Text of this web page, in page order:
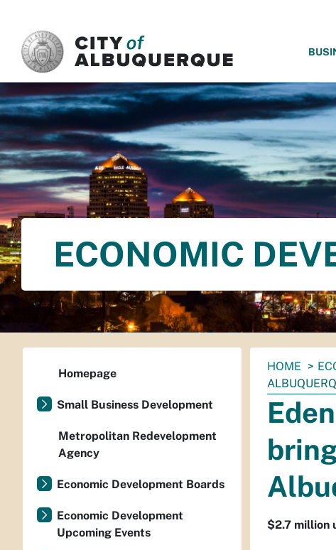
ECONOMIC
You
are
here:
HOME
$2.7 million
Homepage
Small Business Development
Metropolitan Redevelopment
Agency
Economic Development Boards
Economic Development
Upcoming Events